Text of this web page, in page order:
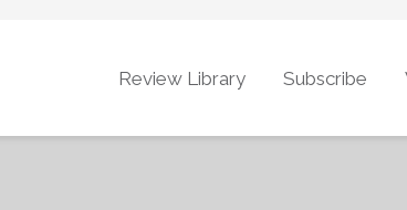
Review Library Subscribe